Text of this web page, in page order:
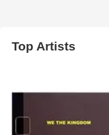
Top Artists